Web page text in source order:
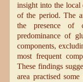
insight into the local
of the period. The
the presence of
predominance of
components,
most frequent
These findings
area practised